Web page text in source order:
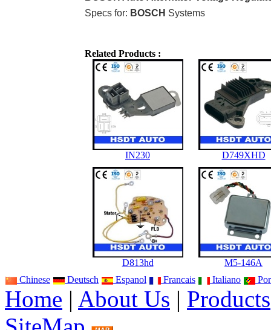
Specs for: BOSCH Systems
Related Products :
IN230 D749XHD
D813hd
M5-146A
Chinese
Deutsch Espanol Francais Italiano
Home | About Us | Products